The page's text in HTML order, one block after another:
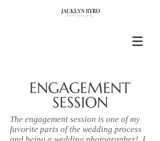
ENGAGEMENT
SESSION
The engagement session is one of my
favorite parts of the wedding process